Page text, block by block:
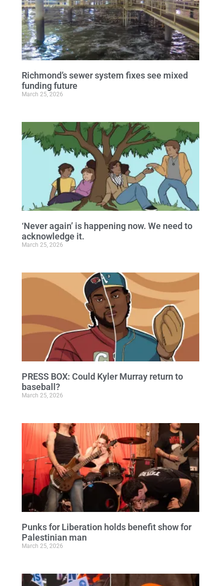
Richmond’s sewer system fixes see mixed
funding future
March 25, 2026
‘Never again’ is happening now. We need to
acknowledge it.
March 25, 2026
PRESS BOX: Could Kyler Murray return to
baseball?
March 25, 2026
Punks for Liberation holds benefit show for
Palestinian man
March 25, 2026